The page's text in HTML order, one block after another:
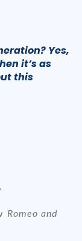
Yes,
it’s as
this
Romeo and